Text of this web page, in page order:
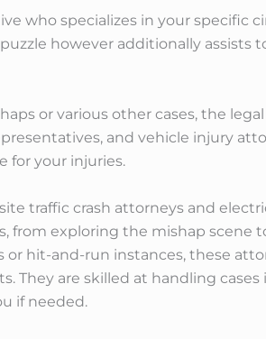
who specializes in your specific
however additionally assists
or various other cases, the
and vehicle injury
for your injuries.
traffic crash attorneys and
from exploring the mishap scene
hit-and-run instances, these
They are skilled at handling
if needed.